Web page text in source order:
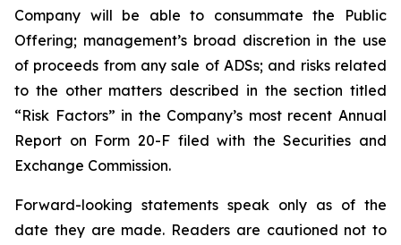
Company will be able to consummate the Public
Offering; management’s broad discretion in the use
of proceeds from any sale of ADSs; and risks related
to the other matters described in the section titled
“Risk Factors” in the Company’s most recent Annual
Report on Form 20-F filed with the Securities and
Exchange Commission.
Forward-looking statements speak only as of the
date they are made. Readers are cautioned not to